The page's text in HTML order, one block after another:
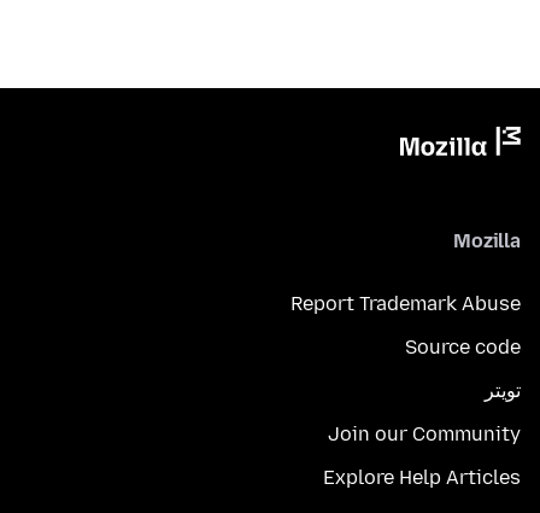
Mozilla
Report Trademark Abuse
Source code
تويتر
Join our Community
Explore Help Articles